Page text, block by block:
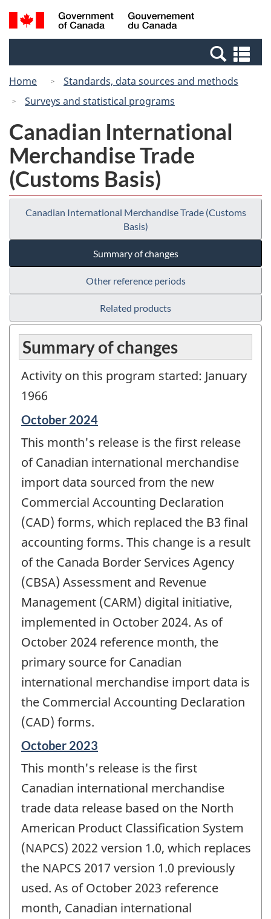
Skip
to
Switch
to
Canada
Search
and
Home
Standards, data sources and methods
Surveys and statistical programs
Canadian International
Merchandise Trade
(Customs Basis)
Canadian International Merchandise Trade (Customs
Basis)
Summary of changes
Other reference periods
Related products
Summary of changes
Activity on this program started: January
1966
Reference
of
change
October 2024
This month's release is the first release
of Canadian international merchandise
import data sourced from the new
Commercial Accounting Declaration
(CAD) forms, which replaced the B3 final
accounting forms. This change is a result
of the Canada Border Services Agency
(CBSA) Assessment and Revenue
Management (CARM) digital initiative,
implemented in October 2024. As of
October 2024 reference month, the
primary source for Canadian
international merchandise import data is
the Commercial Accounting Declaration
(CAD) forms.
Reference
of
change
October 2023
This month's release is the first
Canadian international merchandise
trade data release based on the North
American Product Classification System
(NAPCS) 2022 version 1.0, which replaces
the NAPCS 2017 version 1.0 previously
used. As of October 2023 reference
month, Canadian international